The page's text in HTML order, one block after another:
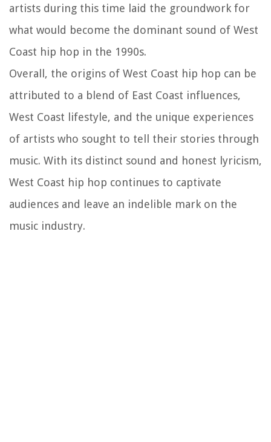
artists during this time laid the groundwork for
what would become the dominant sound of West
Coast hip hop in the 1990s.
Overall, the origins of West Coast hip hop can be
attributed to a blend of East Coast influences,
West Coast lifestyle, and the unique experiences
of artists who sought to tell their stories through
music. With its distinct sound and honest lyricism,
West Coast hip hop continues to captivate
audiences and leave an indelible mark on the
music industry.